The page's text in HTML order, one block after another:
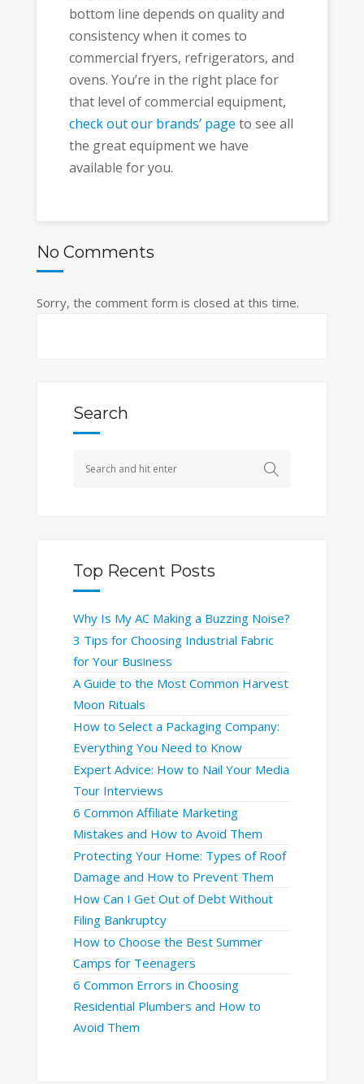
bottom line depends on quality and
consistency when it comes to
commercial fryers, refrigerators, and
ovens. You’re in the right place for
that level of commercial equipment,
check out our brands’ page to see all
the great equipment we have
available for you.
No Comments
Sorry, the comment form is closed at this time.
Search
Top Recent Posts
Why Is My AC Making a Buzzing Noise?
3 Tips for Choosing Industrial Fabric
for Your Business
A Guide to the Most Common Harvest
Moon Rituals
How to Select a Packaging Company:
Everything You Need to Know
Expert Advice: How to Nail Your Media
Tour Interviews
6 Common Affiliate Marketing
Mistakes and How to Avoid Them
Protecting Your Home: Types of Roof
Damage and How to Prevent Them
How Can I Get Out of Debt Without
Filing Bankruptcy
How to Choose the Best Summer
Camps for Teenagers
6 Common Errors in Choosing
Residential Plumbers and How to
Avoid Them